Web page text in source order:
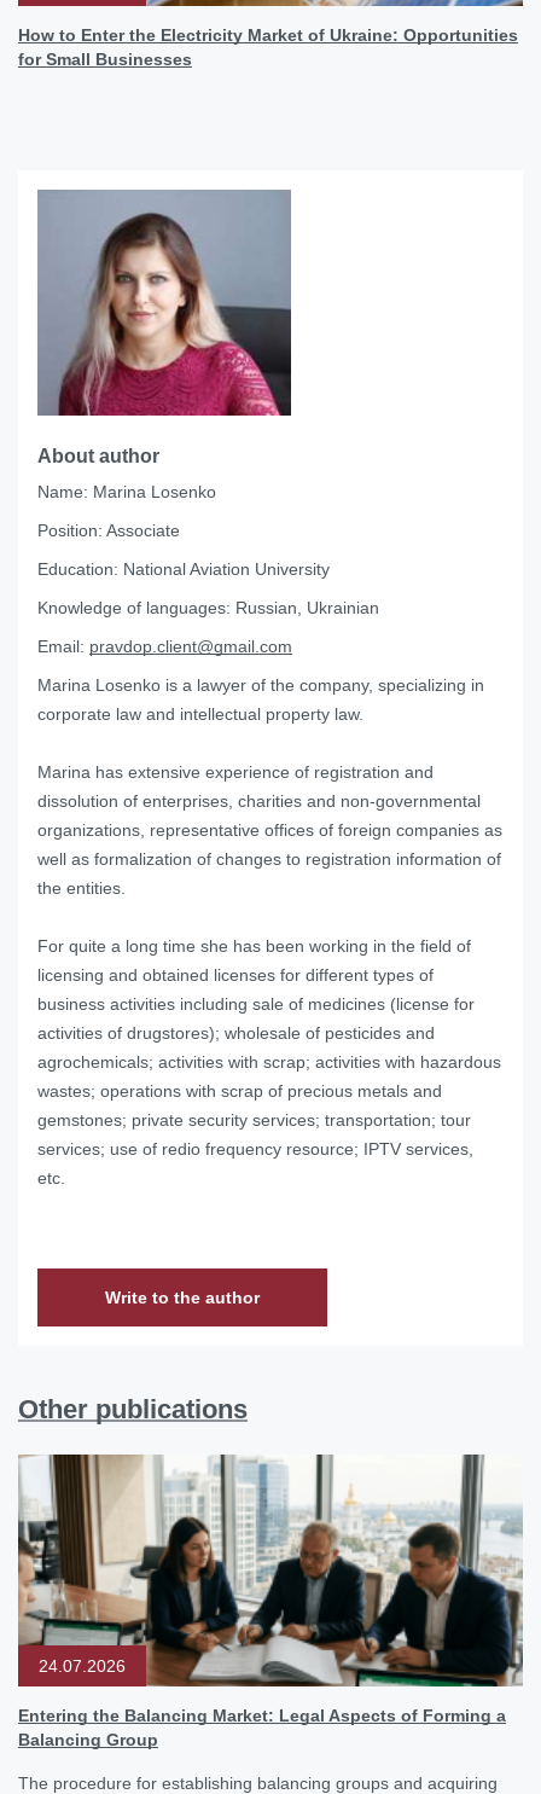
How to Enter the Electricity Market of Ukraine: Opportunities
for Small Businesses
About author
Name: Marina Losenko
Position: Associate
Education: National Aviation University
Knowledge of languages: Russian, Ukrainian
Email: pravdop.client@gmail.com
Marina Losenko is a lawyer of the company, specializing in
corporate law and intellectual property law.
Marina has extensive experience of registration and
dissolution of enterprises, charities and non-governmental
organizations, representative offices of foreign companies as
well as formalization of changes to registration information of
the entities.
For quite a long time she has been working in the field of
licensing and obtained licenses for different types of
business activities including sale of medicines (license for
activities of drugstores); wholesale of pesticides and
agrochemicals; activities with scrap; activities with hazardous
wastes; operations with scrap of precious metals and
gemstones; private security services; transportation; tour
services; use of redio frequency resource; IPTV services,
etc.
Write to the author
Other publications
24.07.2026
Entering the Balancing Market: Legal Aspects of Forming a
Balancing Group
The procedure for establishing balancing groups and acquiring